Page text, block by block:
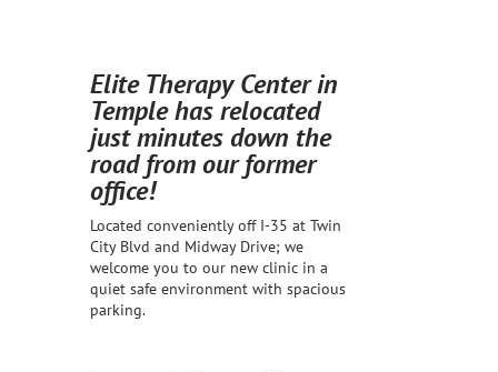
Elite Therapy Center in
Temple has relocated
just minutes down the
road from our former
office!
Located conveniently off I-35 at Twin
City Blvd and Midway Drive; we
welcome you to our new clinic in a
quiet safe environment with spacious
parking.